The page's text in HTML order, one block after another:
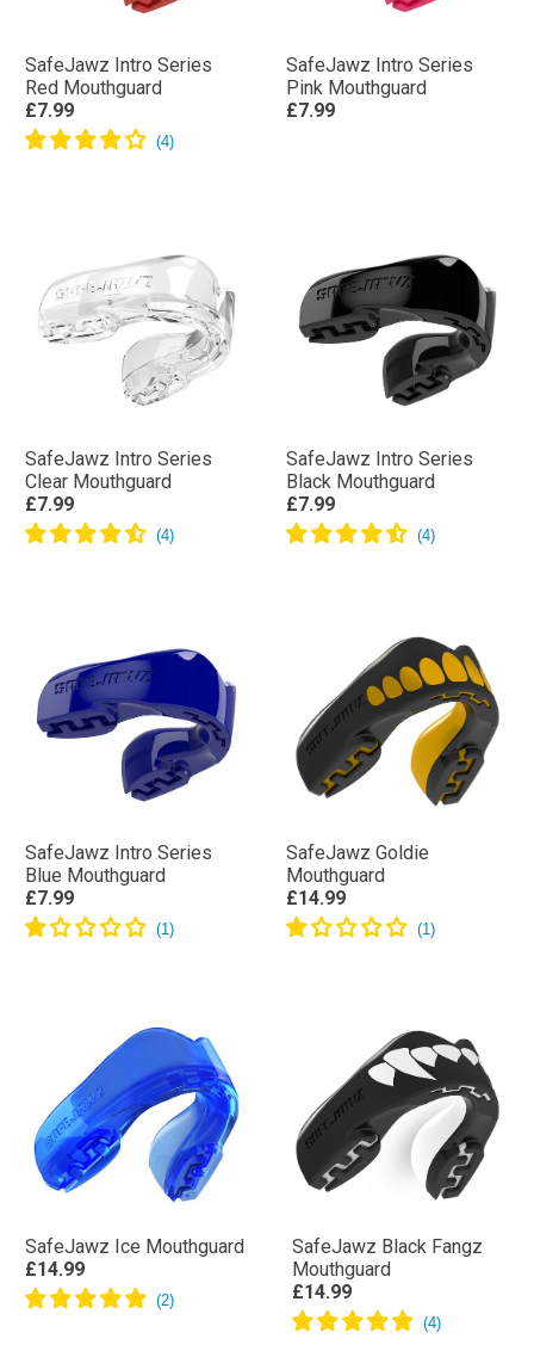
SafeJawz Intro Series
Red Mouthguard
£7.99
SafeJawz Intro Series
Pink Mouthguard
£7.99
SafeJawz Intro Series
Clear Mouthguard
£7.99
SafeJawz Intro Series
Black Mouthguard
£7.99
SafeJawz Intro Series
Blue Mouthguard
£7.99
SafeJawz Goldie
Mouthguard
£14.99
SafeJawz Ice Mouthguard
£14.99
SafeJawz Black Fangz
Mouthguard
£14.99